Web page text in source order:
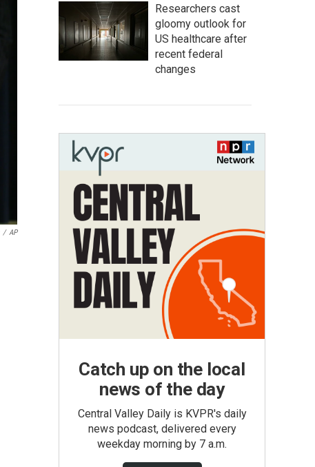
/ AP
Researchers cast
gloomy outlook for
US healthcare after
recent federal
changes
Catch up on the local
news of the day
Central Valley Daily is KVPR's daily
news podcast, delivered every
weekday morning by 7 a.m.